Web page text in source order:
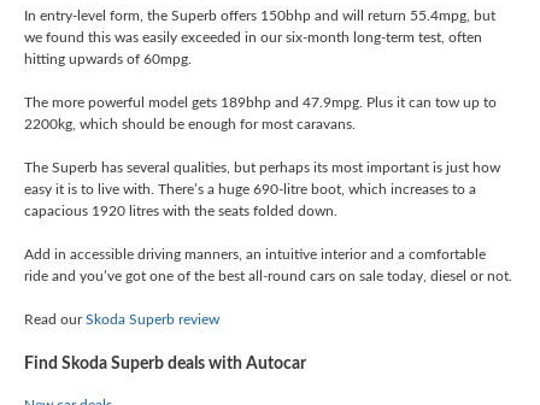
In entry-level form, the Superb offers 150bhp and will return 55.4mpg, but
we found this was easily exceeded in our six-month long-term test, often
hitting upwards of 60mpg.
The more powerful model gets 189bhp and 47.9mpg. Plus it can tow up to
2200kg, which should be enough for most caravans.
The Superb has several qualities, but perhaps its most important is just how
easy it is to live with. There’s a huge 690-litre boot, which increases to a
capacious 1920 litres with the seats folded down.
Add in accessible driving manners, an intuitive interior and a comfortable
ride and you’ve got one of the best all-round cars on sale today, diesel or not.
Read ourSkoda Superb review
Find Skoda Superb deals with Autocar